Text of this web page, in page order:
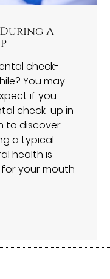
A
check-
You may
if you
check-up in
to discover
a typical
health is
your mouth